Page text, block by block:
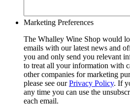
Marketing Preferences
The Whalley Wine Shop would
emails with our latest news and
you and only send you relevant
to treat all your information with
other companies for marketing
please see ourPrivacy Policy. If
any time you can use the
each email.